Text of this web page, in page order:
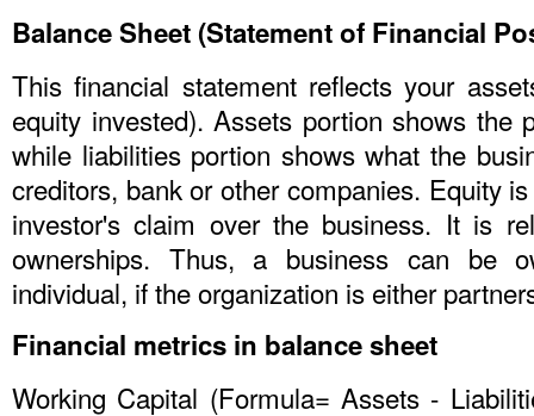
Balance Sheet (Statement of Financial
This financial statement reflects your
equity invested). Assets portion shows the
while liabilities portion shows what the
creditors, bank or other companies. Equity
investor's claim over the business. It is
ownerships. Thus, a business can be
individual, if the organization is either
Financial metrics in balance sheet
Working Capital (Formula= Assets -